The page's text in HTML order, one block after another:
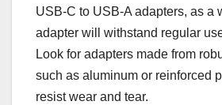
USB-C to USB-A adapters, as a
adapter will withstand regular
Look for adapters made from
such as aluminum or reinforced
resist wear and tear.